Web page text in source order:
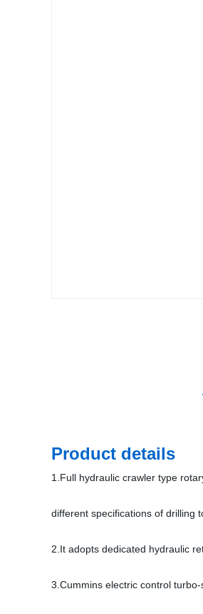
Product details
1.Full hydraulic crawler type
different specifications of drilling
2.It adopts dedicated hydraulic
3.Cummins electric control